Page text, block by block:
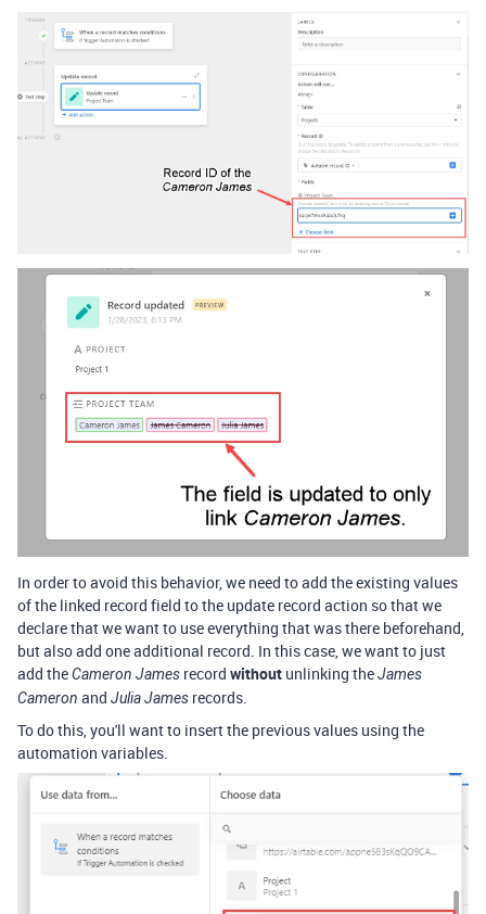
In order to avoid this behavior, we need to add the existing values
of the linked record field to the update record action so that we
declare that we want to use everything that was there beforehand,
but also add one additional record. In this case, we want to just
add theCameron James record without unlinking theJames
Cameron and Julia James records.
To do this, you'll want to insert the previous values using the
automation variables.